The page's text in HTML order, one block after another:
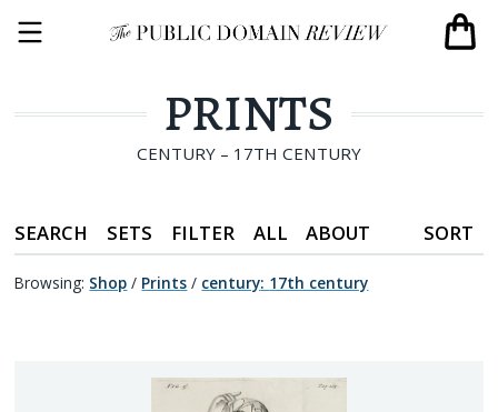
PRINTS
CENTURY – 17TH CENTURY
SEARCH SETS FILTER ALL ABOUT SORT
Browsing: Shop / Prints / century: 17th century